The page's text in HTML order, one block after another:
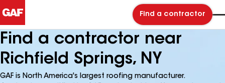
Find a contractor
Find a contractor near
Richfield Springs, NY
GAF is North America's largest roofing manufacturer.